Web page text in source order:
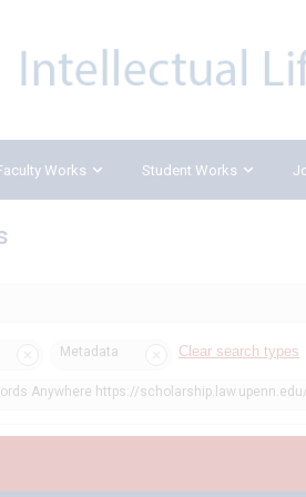
Works Student Works
Metadata Clear search types
Anywhere https://